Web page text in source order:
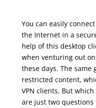
You can easily
the Internet in a
help of this desktop
when venturing out
these days. The same
restricted content,
VPN clients. But
are just two questions